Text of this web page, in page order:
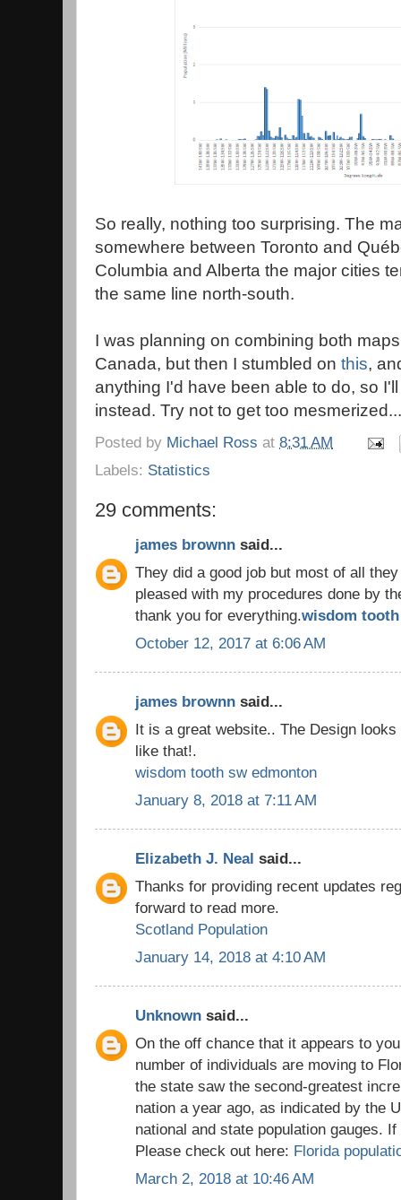
So really, nothing too surprising. The
somewhere between Toronto and
Columbia and Alberta the major cities
the same line north-south.
I was planning on combining both
Canada, but then I stumbled on this,
anything I'd have been able to do, so
instead. Try not to get too mesmerized...
Posted by Michael Ross at 8:31 AM
Labels: Statistics
29 comments:
james brownn said...
They did a good job but most of all
pleased with my procedures done by
thank you for everything.wisdom
October 12, 2017 at 6:06 AM
james brownn said...
It is a great website.. The Design
like that!.
wisdom tooth sw edmonton
January 8, 2018 at 7:11 AM
Elizabeth J. Neal said...
Thanks for providing recent updates
forward to read more.
Scotland Population
January 14, 2018 at 4:10 AM
Unknown said...
On the off chance that it appears to
number of individuals are moving to
the state saw the second-greatest
nation a year ago, as indicated by the
national and state population gauges.
Please check out here: Florida
March 2, 2018 at 10:46 AM